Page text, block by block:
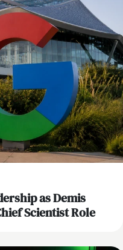
as Demis
Scientist Role